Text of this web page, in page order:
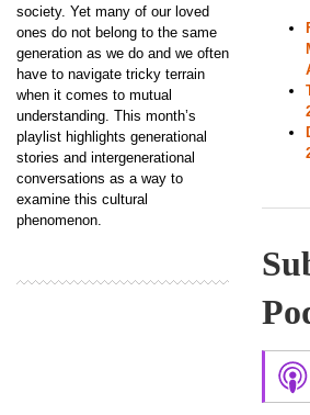
society. Yet many of our loved
ones do not belong to the same
generation as we do and we often
have to navigate tricky terrain
when it comes to mutual
understanding. This month’s
playlist highlights generational
stories and intergenerational
conversations as a way to
examine this cultural
phenomenon.